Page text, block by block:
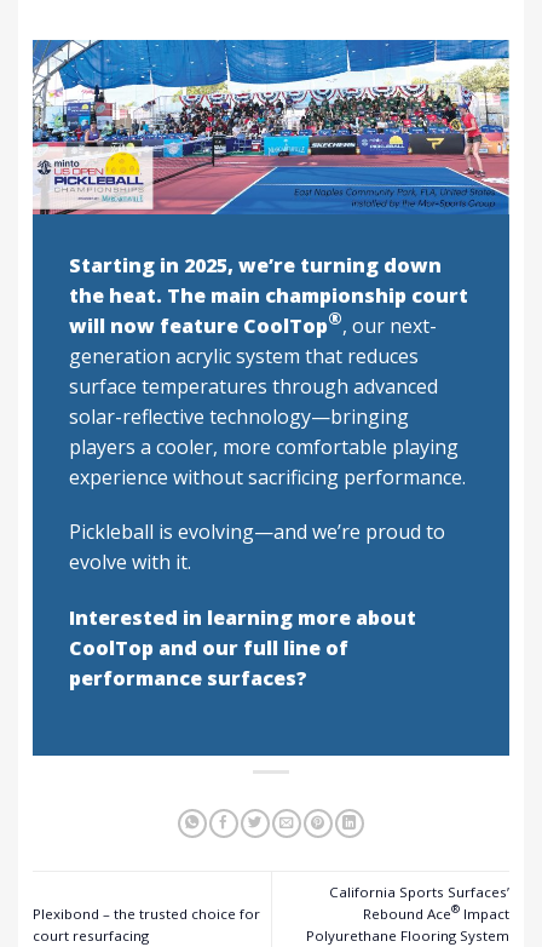
Starting in 2025, we’re turning down
the heat. The main championship court
will now feature CoolTop®, our next-
generation acrylic system that reduces
surface temperatures through advanced
solar-reflective technology—bringing
players a cooler, more comfortable playing
experience without sacrificing performance.
Pickleball is evolving—and we’re proud to
evolve with it.
Interested in learning more about
CoolTop and our full line of
performance surfaces?
Plexibond – the trusted choice for
court resurfacing
California Sports Surfaces’
Rebound Ace® Impact
Polyurethane Flooring System